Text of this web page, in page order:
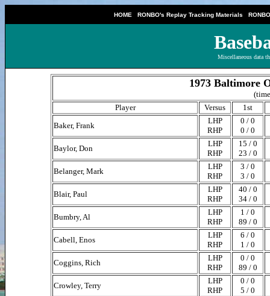
HOME| RONBO's Replay Tracking Materials
Miscellaneous data
1973 Baltimore
Player
Versus
1st
Baker, Frank
LHP
RHP
0 / 0
0 / 0
Baylor, Don
LHP
RHP
15 / 0
23 / 0
Belanger, Mark
LHP
RHP
3 / 0
3 / 0
Blair, Paul
LHP
RHP
40 / 0
34 / 0
Bumbry, Al
LHP
RHP
1 / 0
89 / 0
Cabell, Enos
LHP
RHP
6 / 0
1 / 0
Coggins, Rich
LHP
RHP
0 / 0
89 / 0
Crowley, Terry
LHP
RHP
0 / 0
5 / 0